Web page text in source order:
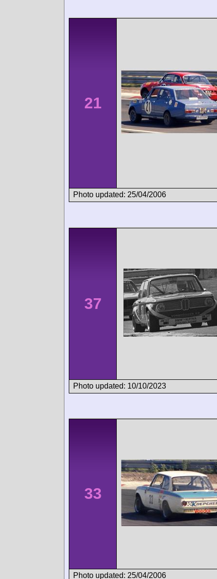
21
Photo updated: 25/04/2006
37
Photo updated: 10/10/2023
33
Photo updated: 25/04/2006